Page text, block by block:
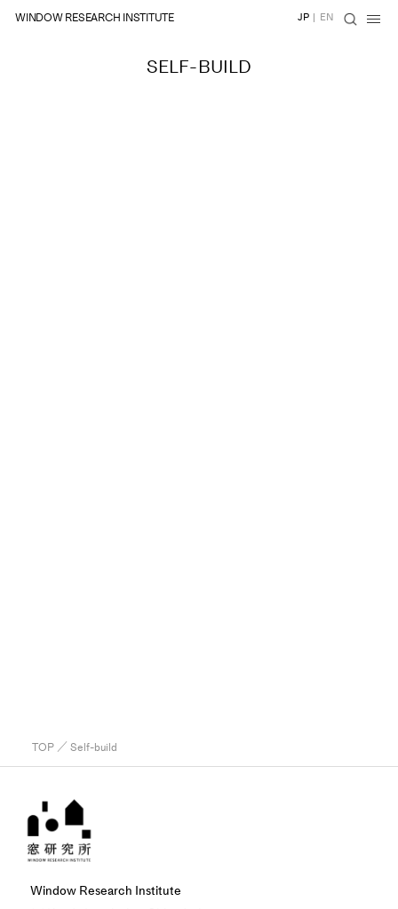
WINDOW RESEARCH INSTITUTE JP | EN
SELF-BUILD
TOP／ Self-build
Window Research Institute